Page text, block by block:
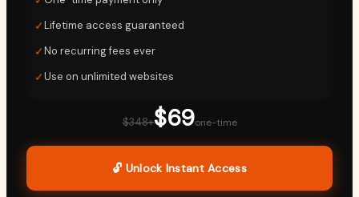
✓Lifetime access guaranteed
✓No recurring fees ever
✓Use on unlimited websites
$348+$69one-time
🔓 Unlock Instant Access